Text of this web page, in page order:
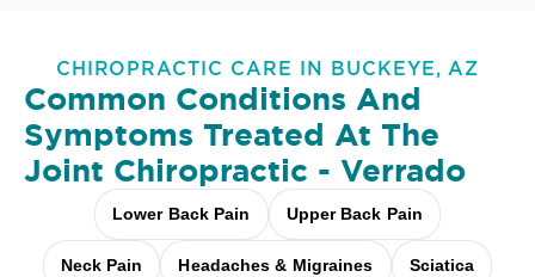
CHIROPRACTIC CARE IN BUCKEYE, AZ
Common Conditions And
Symptoms Treated At The
Joint Chiropractic - Verrado
Lower Back Pain Upper Back Pain
Neck Pain Headaches & Migraines Sciatica